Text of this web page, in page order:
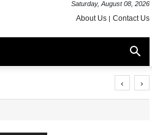
Saturday, August 08, 2026
About Us Contact Us
‹ ›